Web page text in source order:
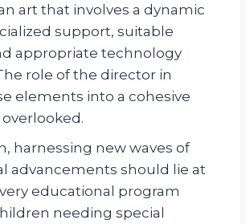
art that involves a dynamic
support, suitable
appropriate technology
role of the director in
elements into a cohesive
harnessing new waves of
advancements should lie at
educational program
needing special